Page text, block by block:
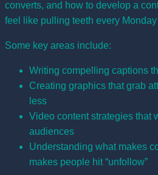
converts, and how to develop a
feel like pulling teeth every
Some key areas include:
Writing compelling captions
Creating graphics that grab
less
Video content strategies that
audiences
Understanding what makes
makes people hit “unfollow”